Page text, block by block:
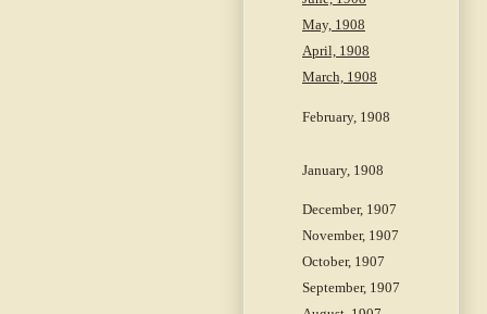
May, 1908
April, 1908
March, 1908
February, 1908
January, 1908
December, 1907
November, 1907
October, 1907
September, 1907